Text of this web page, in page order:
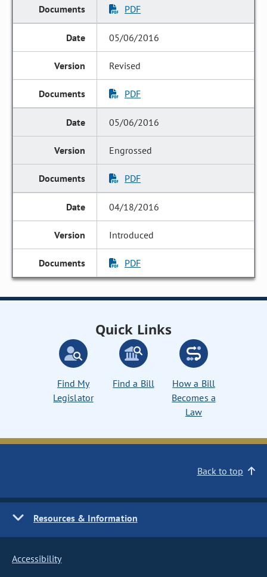
PDF
05/06/2016
Revised
PDF
05/06/2016
Engrossed
PDF
04/18/2016
Introduced
PDF
Quick Links
Find My
Legislator
Find a Bill
How a Bill
Becomes a
Law
Back to top
Resources & Information
Accessibility